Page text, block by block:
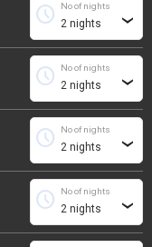
No of nights
schedule ›
No of nights
schedule ›
No of nights
schedule ›
No of nights
schedule ›